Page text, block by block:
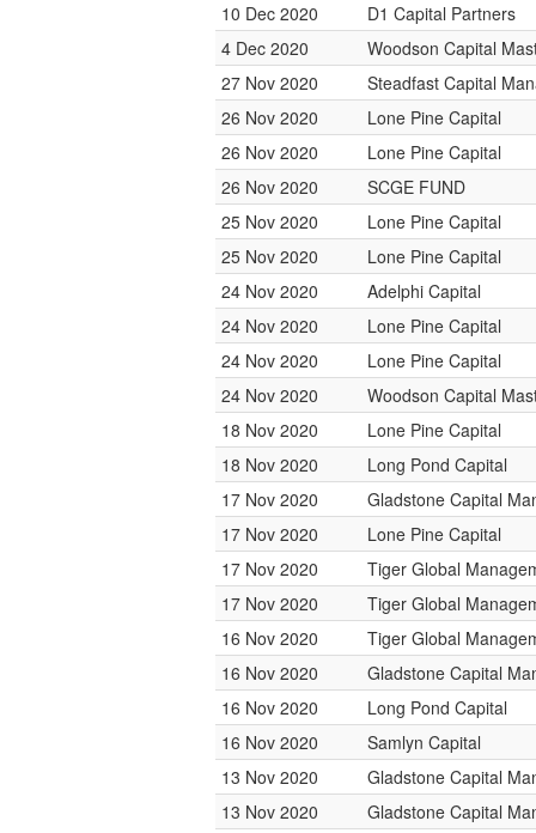
10 Dec 2020
D1 Capital Partners
4 Dec 2020
Woodson Capital
27 Nov 2020
Steadfast Capital
26 Nov 2020
Lone Pine Capital
26 Nov 2020
Lone Pine Capital
26 Nov 2020
SCGE FUND
25 Nov 2020
Lone Pine Capital
25 Nov 2020
Lone Pine Capital
24 Nov 2020
Adelphi Capital
24 Nov 2020
Lone Pine Capital
24 Nov 2020
Lone Pine Capital
24 Nov 2020
Woodson Capital
18 Nov 2020
Lone Pine Capital
18 Nov 2020
Long Pond Capital
17 Nov 2020
Gladstone Capital
17 Nov 2020
Lone Pine Capital
17 Nov 2020
Tiger Global
17 Nov 2020
Tiger Global
16 Nov 2020
Tiger Global
16 Nov 2020
Gladstone Capital
16 Nov 2020
Long Pond Capital
16 Nov 2020
Samlyn Capital
13 Nov 2020
Gladstone Capital
13 Nov 2020
Gladstone Capital